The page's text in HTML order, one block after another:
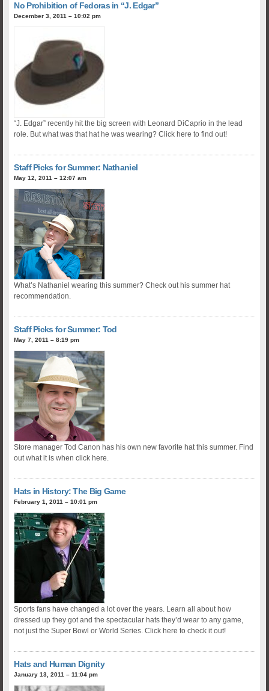
No Prohibition of Fedoras in “J. Edgar”
December 3, 2011 – 10:02 pm
“J. Edgar” recently hit the big screen with Leonard DiCaprio in the lead
role. But what was that hat he was wearing? Click here to find out!
Staff Picks for Summer: Nathaniel
May 12, 2011 – 12:07 am
What’s Nathaniel wearing this summer? Check out his summer hat
recommendation.
Staff Picks for Summer: Tod
May 7, 2011 – 8:19 pm
Store manager Tod Canon has his own new favorite hat this summer. Find
out what it is when click here.
Hats in History: The Big Game
February 1, 2011 – 10:01 pm
Sports fans have changed a lot over the years. Learn all about how
dressed up they got and the spectacular hats they’d wear to any game,
not just the Super Bowl or World Series. Click here to check it out!
Hats and Human Dignity
January 13, 2011 – 11:04 pm